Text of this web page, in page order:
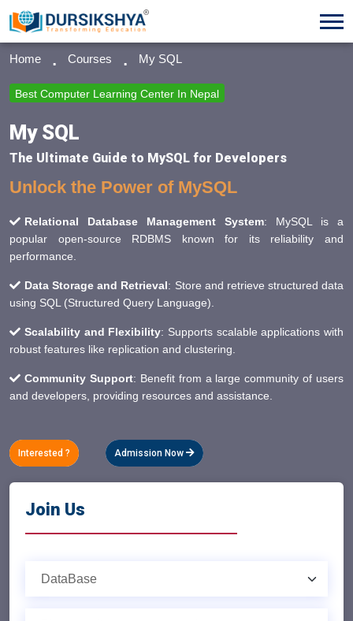
Home Courses My SQL
Best Computer Learning Center In Nepal
My SQL
The Ultimate Guide to MySQL for Developers
Unlock the Power of MySQL
Relational Database Management System: MySQL is a
popular open-source RDBMS known for its reliability and
performance.
Data Storage and Retrieval: Store and retrieve structured data
using SQL (Structured Query Language).
Scalability and Flexibility: Supports scalable applications with
robust features like replication and clustering.
Community Support: Benefit from a large community of users
and developers, providing resources and assistance.
Interested ? Admission Now
Join Us